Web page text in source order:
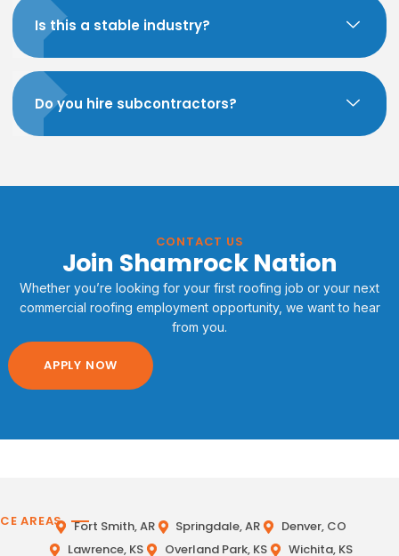
Is this a stable industry?
Do you hire subcontractors?
CONTACT US
Join Shamrock Nation
Whether you’re looking for your first roofing job or your next
commercial roofing employment opportunity, we want to hear
from you.
APPLY NOW
AREAS Fort Smith, AR Springdale, AR
Denver, CO
Lawrence, KS
Overland Park, KS
Wichita, KS